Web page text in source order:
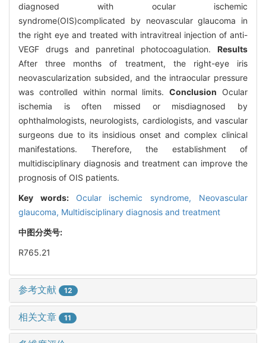
diagnosed with ocular ischemic
syndrome(OIS)complicated by neovascular glaucoma in
the right eye and treated with intravitreal injection of anti-
VEGF drugs and panretinal photocoagulation. Results
After three months of treatment, the right-eye iris
neovascularization subsided, and the intraocular pressure
was controlled within normal limits.Conclusion Ocular
ischemia is often missed or misdiagnosed by
ophthalmologists, neurologists, cardiologists, and vascular
surgeons due to its insidious onset and complex clinical
manifestations. Therefore, the establishment of
multidisciplinary diagnosis and treatment can improve the
prognosis of OIS patients.
Key words: Ocular ischemic syndrome, Neovascular
glaucoma, Multidisciplinary diagnosis and treatment
中图分类号:
R765.21
参考文献 12
相关文章 11